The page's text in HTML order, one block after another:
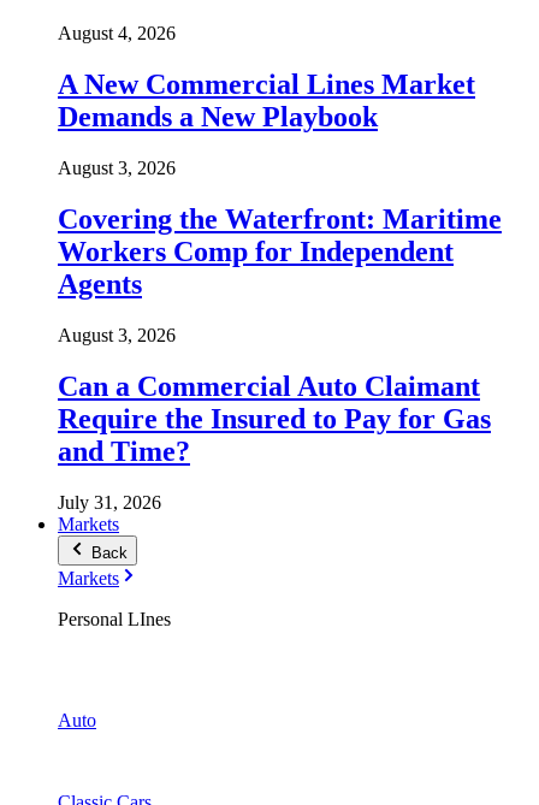
August 4, 2026
A New Commercial Lines Market
Demands a New Playbook
August 3, 2026
Covering the Waterfront: Maritime
Workers Comp for Independent
Agents
August 3, 2026
Can a Commercial Auto Claimant
Require the Insured to Pay for Gas
and Time?
July 31, 2026
Markets
Back
Markets
Personal LInes
Auto